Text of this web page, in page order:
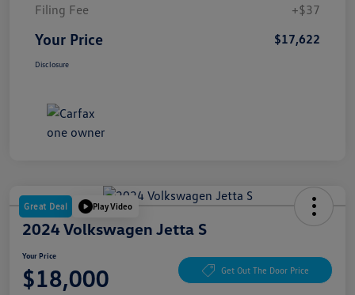
Filing Fee
+$37
Your Price $17,622
Disclosure
Great Deal Play Video
2024 Volkswagen Jetta S
Your Price
$18,000 Get Out The Door Price